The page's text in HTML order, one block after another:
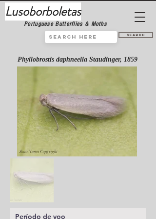
Lusoborboletas
Portuguese Butterflies & Moths
Search
Phyllobrostis daphneella Staudinger, 1859
Período de voo